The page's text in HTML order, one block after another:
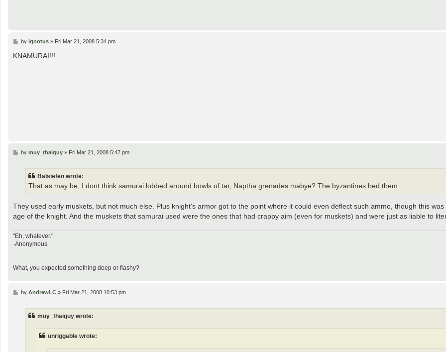
P
s
by ignotus» Fri Mar 21, 2008 5:34 pm
KNAMURAI!!!
Pby muy_thaiguy» Fri Mar 21, 2008 5:47 pm
Balsiefen wrote:
That as may be, I dont think samurai lobbed around bowls of tar, Naptha grenades mabye? The byzantines hed them.
They used early muskets, but not much else. Plus knight's armor got to the point where it could even deflect such ammo, though this
age of the knight. And the muskets that samurai used were the ones that had crappy aim (even for muskets) and were just as liable to
"Eh, whatever."
-Anonymous
What, you expected something deep or flashy?
Pby AndrewLC» Fri Mar 21, 2008 10:53 pm
muy_thaiguy wrote:
unriggable wrote: